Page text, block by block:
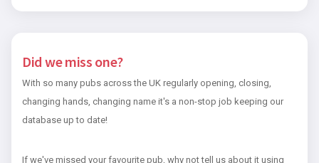
Did we miss one?
With so many pubs across the UK regularly opening, closing,
changing hands, changing name it's a non-stop job keeping our
database up to date!
If we've missed your favourite pub, why not tell us about it using